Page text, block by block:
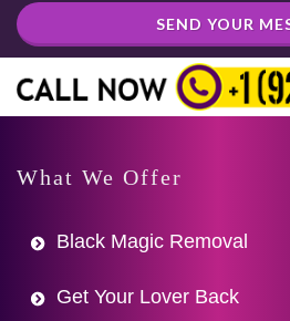
SEND YOUR
What We Offer
Black Magic Removal
Get Your Lover Back